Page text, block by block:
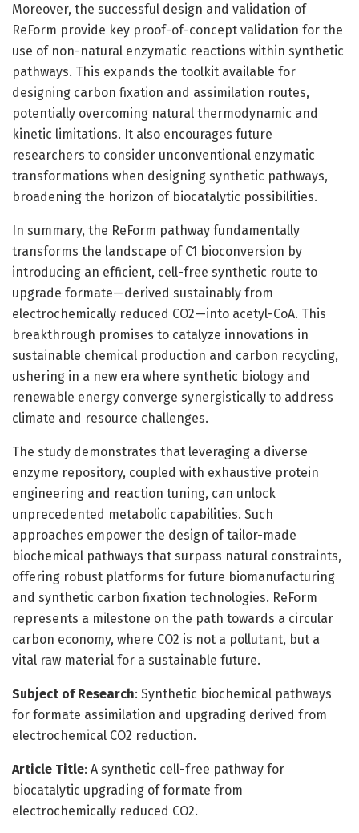
Moreover, the successful design and validation of
ReForm provide key proof-of-concept validation for the
use of non-natural enzymatic reactions within synthetic
pathways. This expands the toolkit available for
designing carbon fixation and assimilation routes,
potentially overcoming natural thermodynamic and
kinetic limitations. It also encourages future
researchers to consider unconventional enzymatic
transformations when designing synthetic pathways,
broadening the horizon of biocatalytic possibilities.
In summary, the ReForm pathway fundamentally
transforms the landscape of C1 bioconversion by
introducing an efficient, cell-free synthetic route to
upgrade formate—derived sustainably from
electrochemically reduced CO2—into acetyl-CoA. This
breakthrough promises to catalyze innovations in
sustainable chemical production and carbon recycling,
ushering in a new era where synthetic biology and
renewable energy converge synergistically to address
climate and resource challenges.
The study demonstrates that leveraging a diverse
enzyme repository, coupled with exhaustive protein
engineering and reaction tuning, can unlock
unprecedented metabolic capabilities. Such
approaches empower the design of tailor-made
biochemical pathways that surpass natural constraints,
offering robust platforms for future biomanufacturing
and synthetic carbon fixation technologies. ReForm
represents a milestone on the path towards a circular
carbon economy, where CO2 is not a pollutant, but a
vital raw material for a sustainable future.
Subject of Research: Synthetic biochemical pathways
for formate assimilation and upgrading derived from
electrochemical CO2 reduction.
Article Title: A synthetic cell-free pathway for
biocatalytic upgrading of formate from
electrochemically reduced CO2.